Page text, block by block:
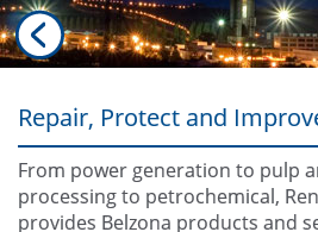
Other
Repair, Protect and
From power generation to pulp
processing to petrochemical,
provides Belzona products and